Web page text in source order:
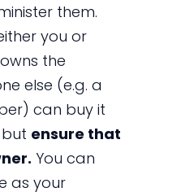
them.
you or
the
else (e.g. a
can buy it
ensure that
You can
as your